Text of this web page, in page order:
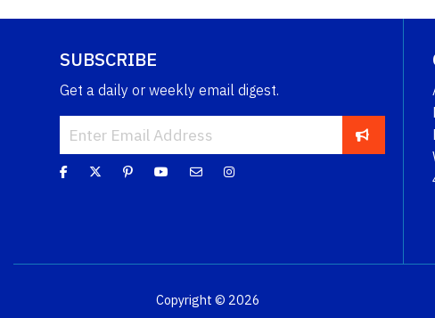
SUBSCRIBE
Get a daily or weekly email digest.
Copyright © 2026